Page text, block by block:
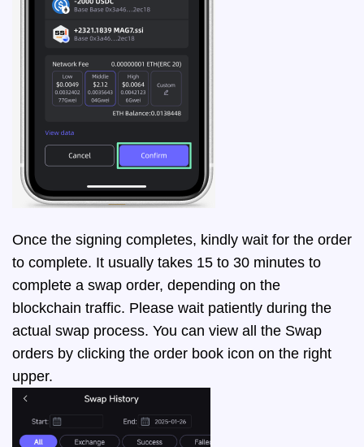
Once the signing completes, kindly wait for the order
to complete. It usually takes 15 to 30 minutes to
complete a swap order, depending on the
blockchain traffic. Please wait patiently during the
actual swap process. You can view all the Swap
orders by clicking the order book icon on the right
upper.